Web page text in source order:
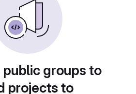
public groups to
projects to